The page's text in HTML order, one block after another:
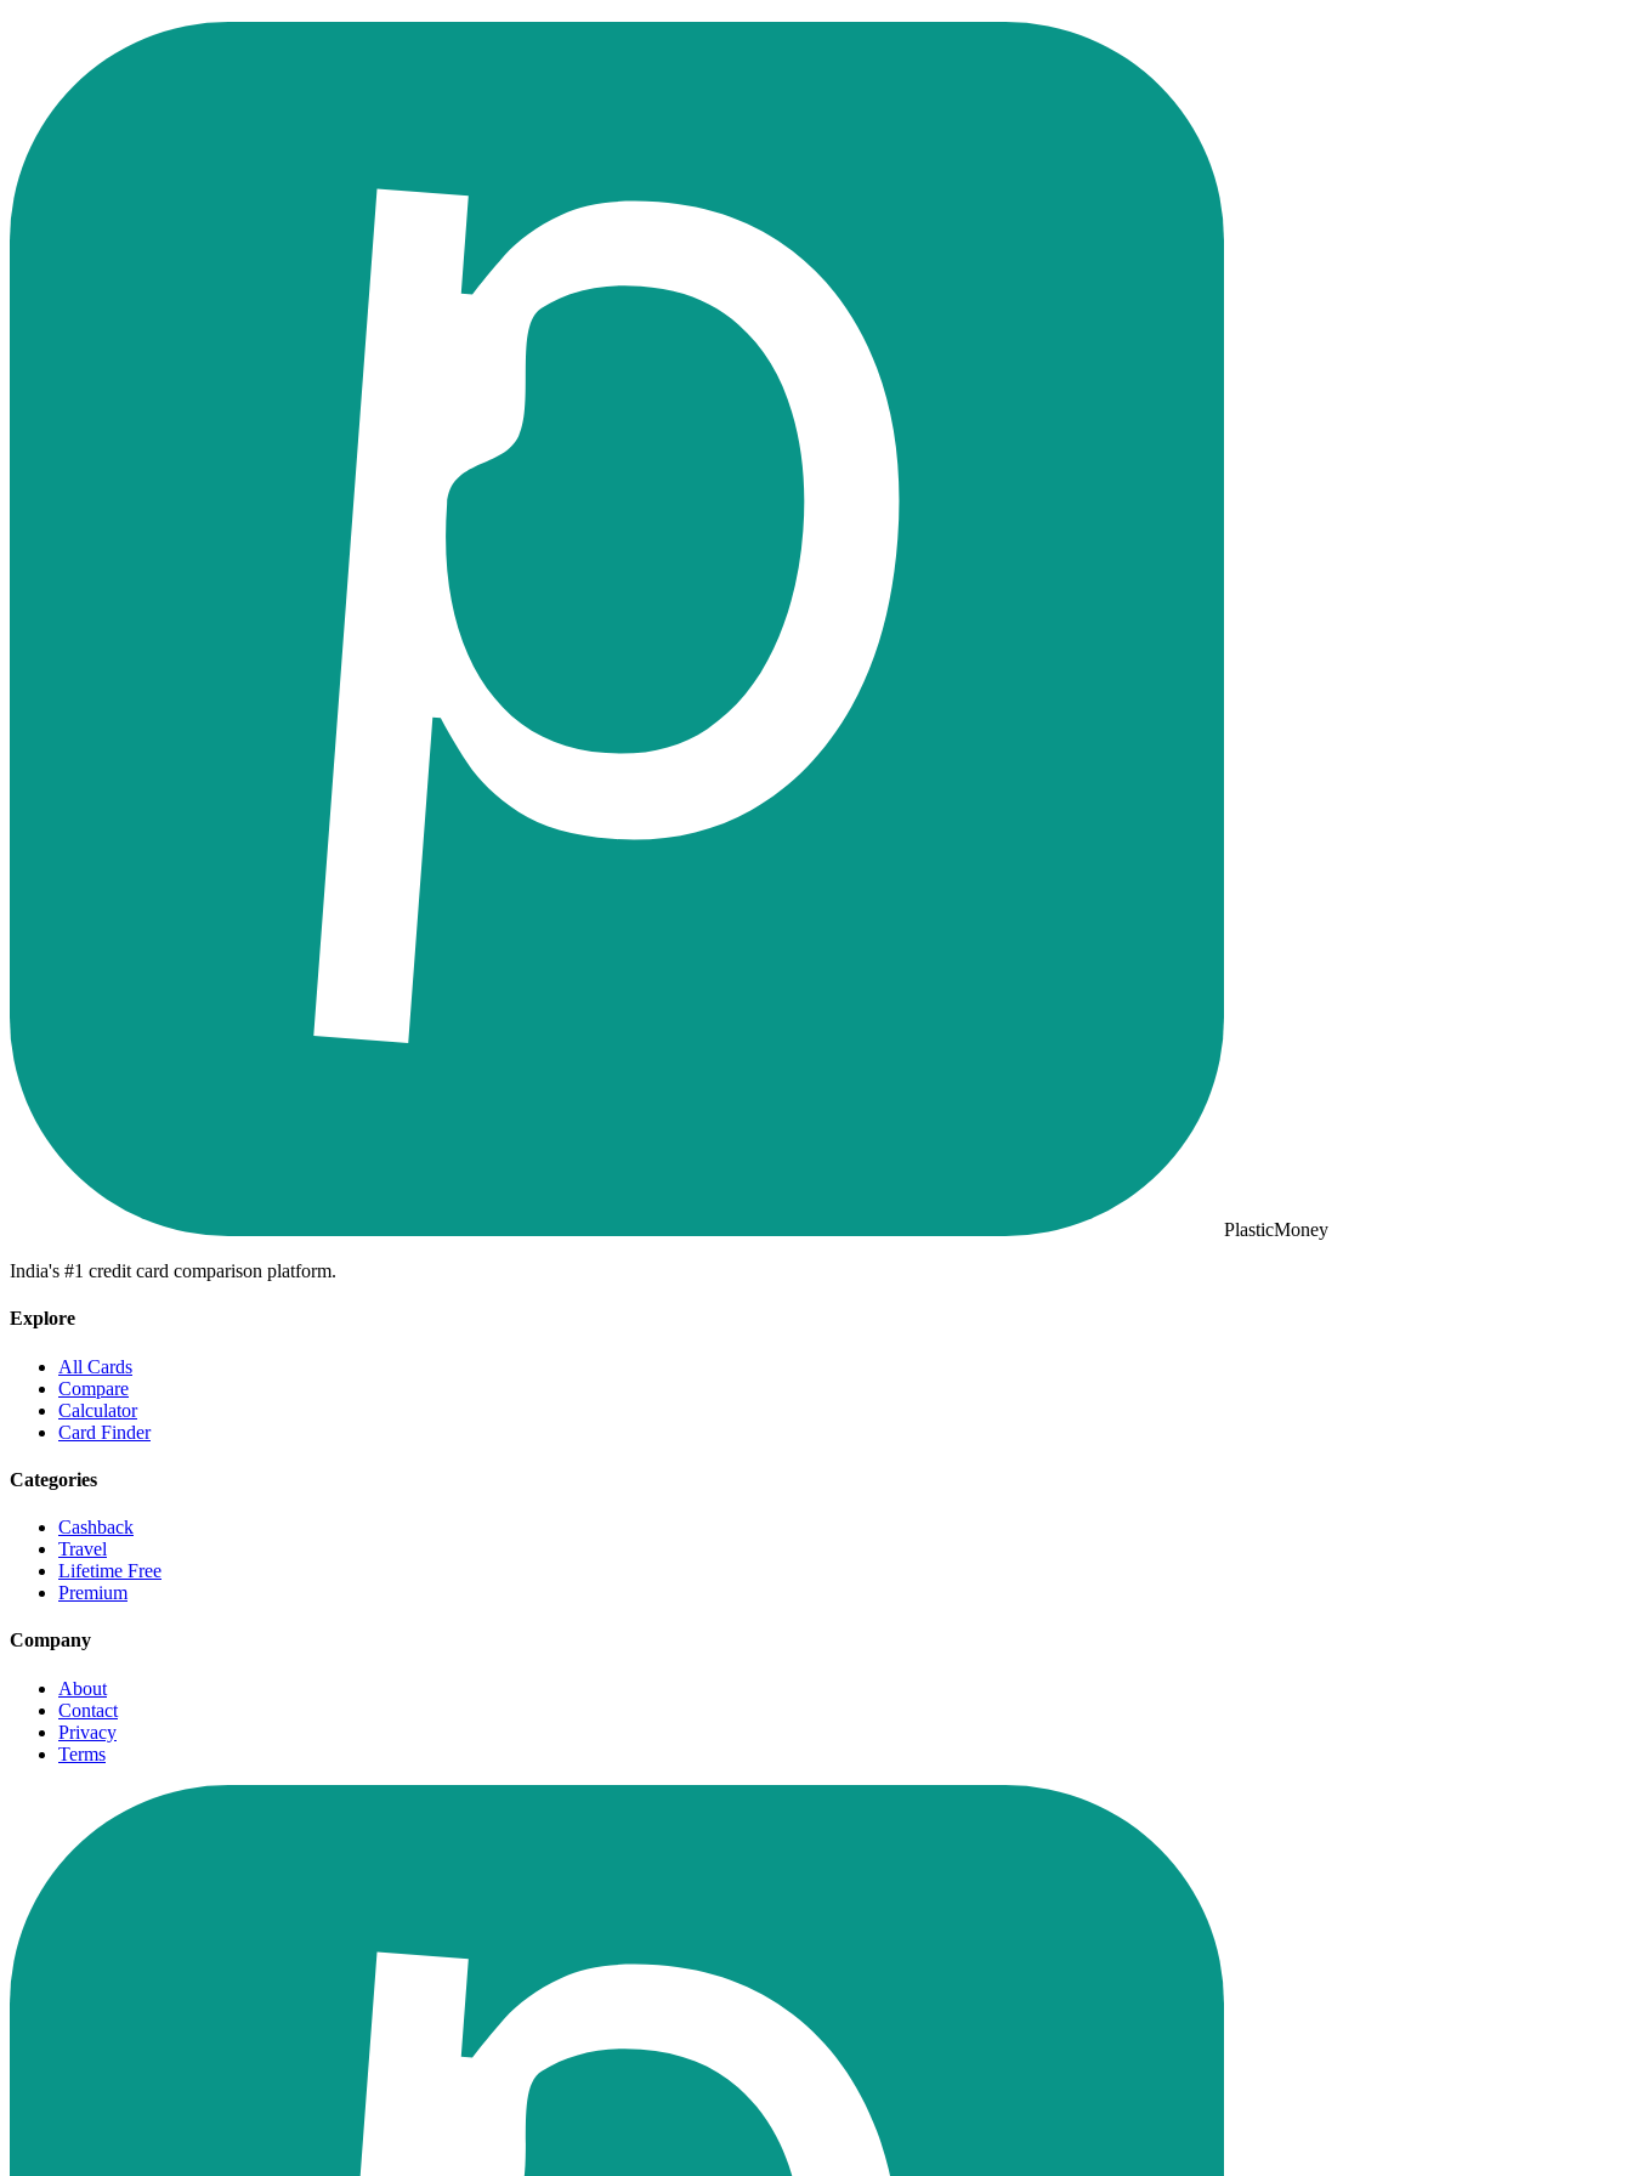
PlasticMoney
India's #1 credit card comparison platform.
Explore
All Cards
Compare
Calculator
Card Finder
Categories
Cashback
Travel
Lifetime Free
Premium
Company
About
Contact
Privacy
Terms